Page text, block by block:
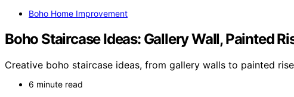
Boho Home Improvement
Boho Staircase Ideas: Gallery Wall, Painted
Creative boho staircase ideas, from gallery walls to painted
6 minute read